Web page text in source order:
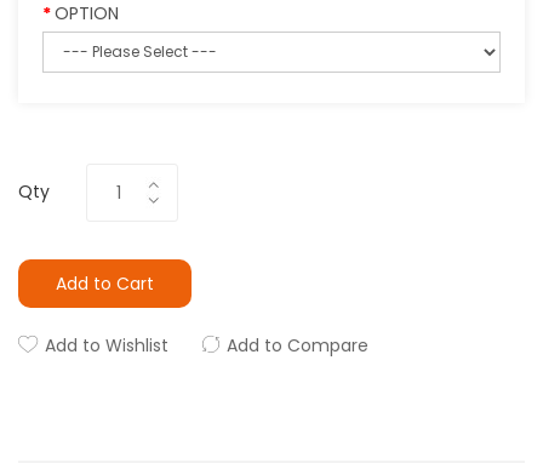
OPTION
Qty
Add to Cart
Add to Wishlist Add to Compare